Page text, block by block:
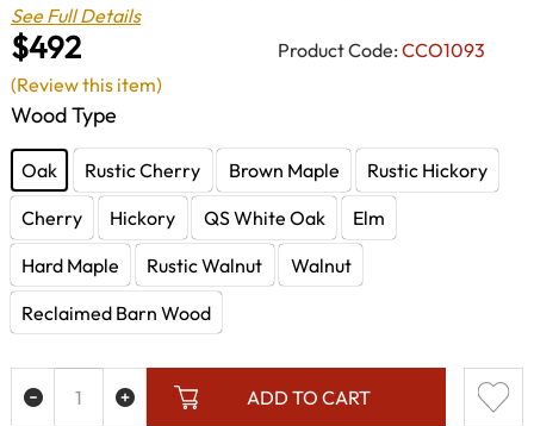
$492 Product Code: CCO1093
See Full Details
Wood Type
Oak Rustic Cherry Brown Maple
Rustic Hickory
Cherry
Hickory QS White Oak
Elm
Hard Maple
Rustic Walnut
Walnut
Reclaimed Barn Wood
ADD TO CART
(Review this item)